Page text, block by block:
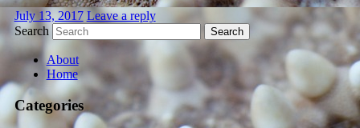
July 13, 2017 Leave a reply
Search
About
Home
Categories